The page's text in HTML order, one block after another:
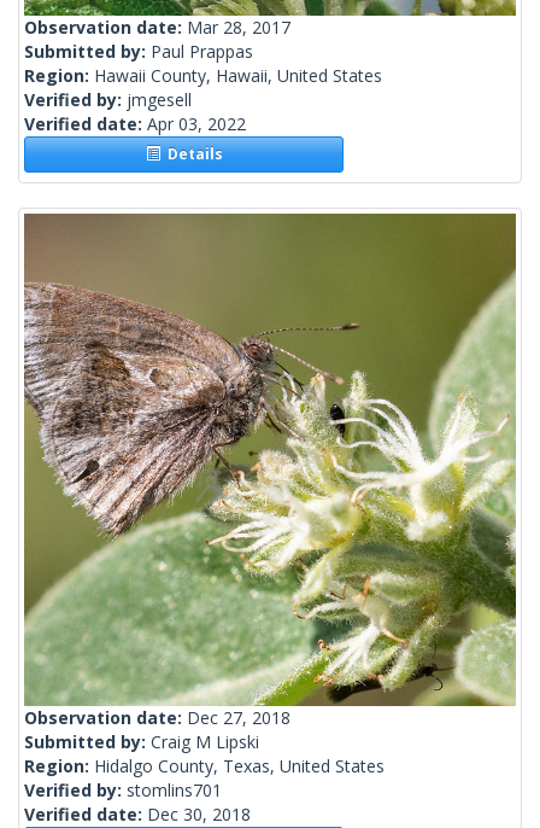
Observation date: Mar 28, 2017
Submitted by: Paul Prappas
Region: Hawaii County, Hawaii, United States
Verified by: jmgesell
Verified date: Apr 03, 2022
Details
Observation date: Dec 27, 2018
Submitted by: Craig M Lipski
Region: Hidalgo County, Texas, United States
Verified by: stomlins701
Verified date: Dec 30, 2018